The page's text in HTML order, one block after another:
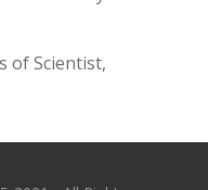
of Scientist,